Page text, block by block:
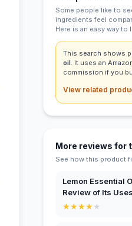
Some people like to
ingredients feel
Here is an easy way to
This search shows
oil. It uses an
commission if you
View related
More reviews for
See how this product
Lemon Essential
Review of Its
★★★★★